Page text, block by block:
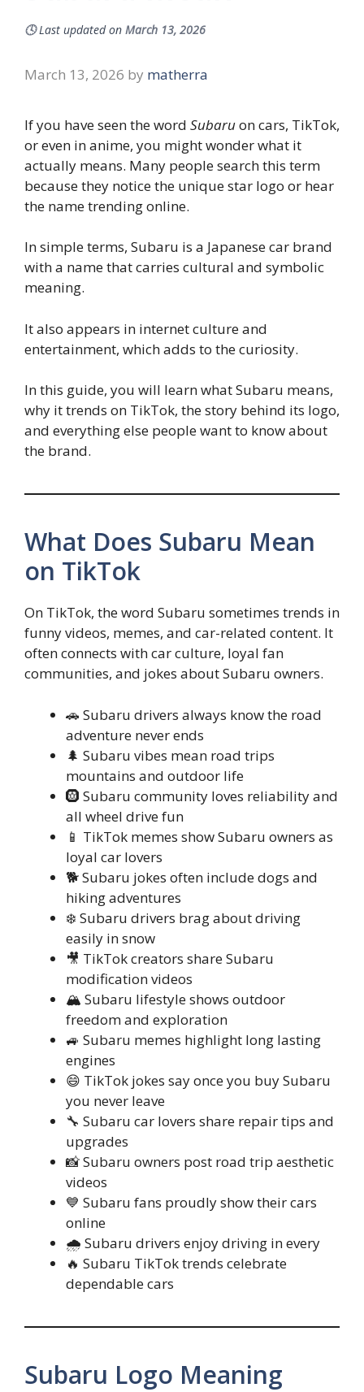
🕓Last updated on March 13, 2026
March 13, 2026 by matherra
If you have seen the word Subaruon cars, TikTok,
or even in anime, you might wonder what it
actually means. Many people search this term
because they notice the unique star logo or hear
the name trending online.
In simple terms, Subaru is a Japanese car brand
with a name that carries cultural and symbolic
meaning.
It also appears in internet culture and
entertainment, which adds to the curiosity.
In this guide, you will learn what Subaru means,
why it trends on TikTok, the story behind its logo,
and everything else people want to know about
the brand.
What Does Subaru Mean
on TikTok
On TikTok, the word Subaru sometimes trends in
funny videos, memes, and car-related content. It
often connects with car culture, loyal fan
communities, and jokes about Subaru owners.
🚗 Subaru drivers always know the road
adventure never ends
🌲 Subaru vibes mean road trips
mountains and outdoor life
🛞 Subaru community loves reliability and
all wheel drive fun
📱 TikTok memes show Subaru owners as
loyal car lovers
🐕 Subaru jokes often include dogs and
hiking adventures
❄️ Subaru drivers brag about driving
easily in snow
🎥 TikTok creators share Subaru
modification videos
🏔️ Subaru lifestyle shows outdoor
freedom and exploration
🚙 Subaru memes highlight long lasting
engines
😄 TikTok jokes say once you buy Subaru
you never leave
🔧 Subaru car lovers share repair tips and
upgrades
📸 Subaru owners post road trip aesthetic
videos
💙 Subaru fans proudly show their cars
online
🌧️ Subaru drivers enjoy driving in every
🔥 Subaru TikTok trends celebrate
dependable cars
Subaru Logo Meaning